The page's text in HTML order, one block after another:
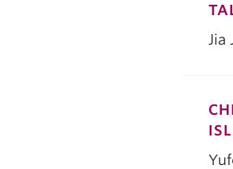
Jia